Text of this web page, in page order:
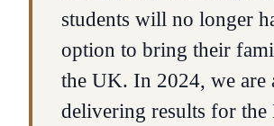
students will no longer
option to bring their
the UK. In 2024, we are
delivering results for the